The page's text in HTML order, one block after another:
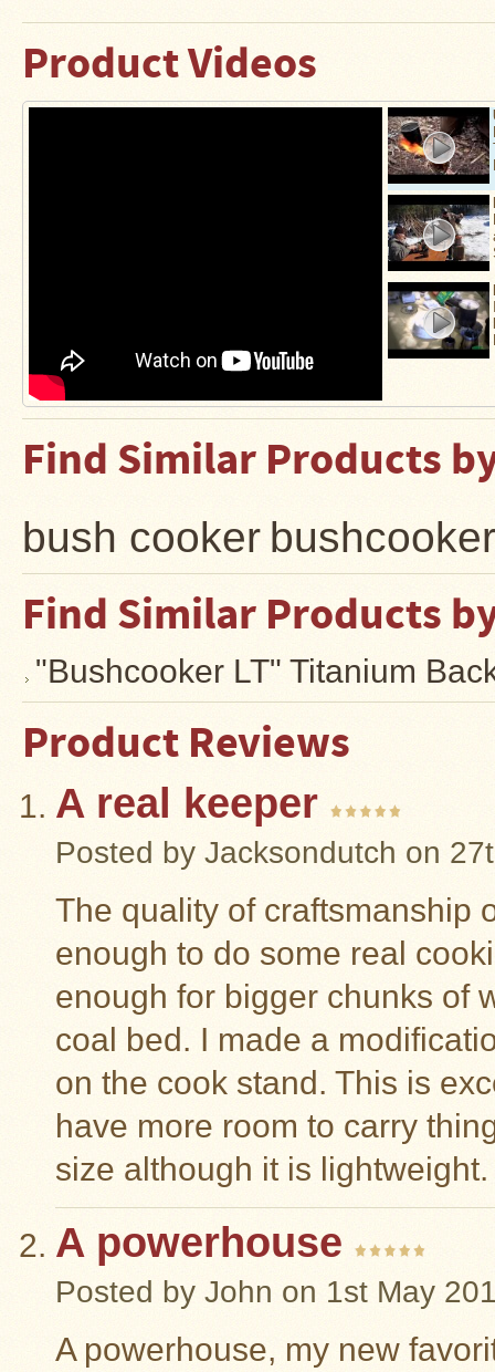
Product Videos
Find Similar Products
bush cooker bushcooker
Find Similar Products
"Bushcooker LT" Titanium
Product Reviews
A real keeper
Posted by Jacksondutch on
The quality of craftsmanship
enough to do some real
enough for bigger chunks of
coal bed. I made a
on the cook stand. This is
have more room to carry
size although it is
A powerhouse
Posted by John on 1st May
A powerhouse, my new